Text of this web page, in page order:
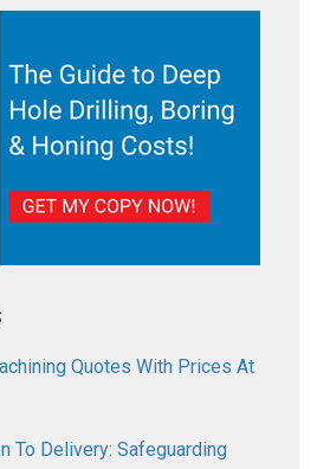
Quotes With Prices At
To Delivery: Safeguarding